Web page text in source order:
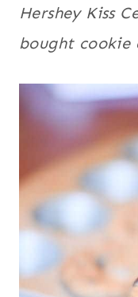
Hershey Kiss
bought cookie